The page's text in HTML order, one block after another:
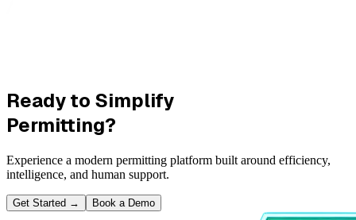
Ready to Simplify
Permitting?
Experience a modern permitting platform built around efficiency,
intelligence, and human support.
Get Started → Book a Demo